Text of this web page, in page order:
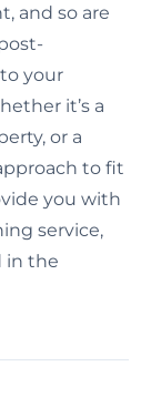
and so are
your
it’s a
or a
to fit
you with
service,
in the